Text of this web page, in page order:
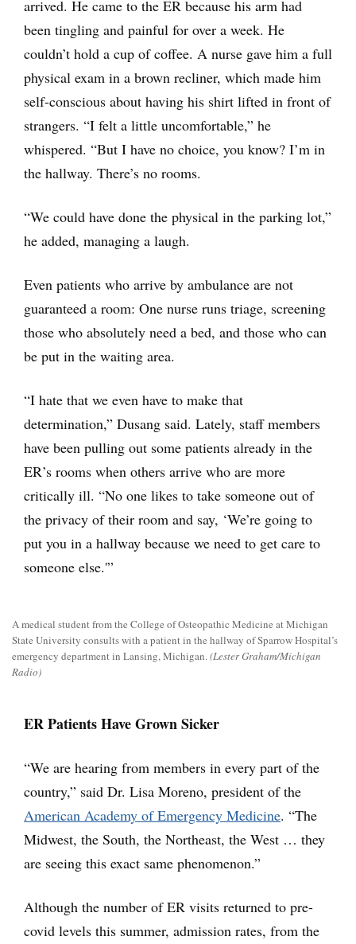
arrived. He came to the ER because his arm had
been tingling and painful for over a week. He
couldn’t hold a cup of coffee. A nurse gave him a full
physical exam in a brown recliner, which made him
self-conscious about having his shirt lifted in front of
strangers. “I felt a little uncomfortable,” he
whispered. “But I have no choice, you know? I’m in
the hallway. There’s no rooms.
“We could have done the physical in the parking lot,”
he added, managing a laugh.
Even patients who arrive by ambulance are not
guaranteed a room: One nurse runs triage, screening
those who absolutely need a bed, and those who can
be put in the waiting area.
“I hate that we even have to make that
determination,” Dusang said. Lately, staff members
have been pulling out some patients already in the
ER’s rooms when others arrive who are more
critically ill. “No one likes to take someone out of
the privacy of their room and say, ‘We’re going to
put you in a hallway because we need to get care to
someone else.'”
A medical student from the College of Osteopathic Medicine at Michigan
State University consults with a patient in the hallway of Sparrow Hospital’s
emergency department in Lansing, Michigan.(Lester Graham/Michigan
Radio)
ER Patients Have Grown Sicker
“We are hearing from members in every part of the
country,” said Dr. Lisa Moreno, president of the
American Academy of Emergency Medicine. “The
Midwest, the South, the Northeast, the West … they
are seeing this exact same phenomenon.”
Although the number of ER visits returned to pre-
covid levels this summer, admission rates, from the